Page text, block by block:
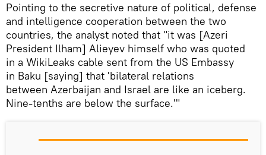
Pointing to the secretive nature of political, defense
and intelligence cooperation between the two
countries, the analyst noted that "it was [Azeri
President Ilham] Alieyev himself who was quoted
in a WikiLeaks cable sent from the US Embassy
in Baku [saying] that 'bilateral relations
between Azerbaijan and Israel are like an iceberg.
Nine-tenths are below the surface.'"